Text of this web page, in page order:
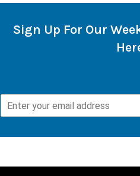
Sign Up For Our